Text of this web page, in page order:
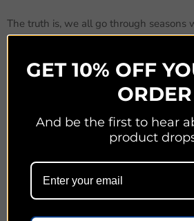
The truth is, we all go through seasons
futile, worship feels empty, or we feel
cares or even knows what we're
come and our familiar spiritual routines
how can we recover the closeness with
With transparency and a pastoral heart,
reveals eight ways to navigate divine
sometimes feels so far away, he mines
Esther for principles that are available
GET 10% OFF
ORDER
And be the first to hear
product